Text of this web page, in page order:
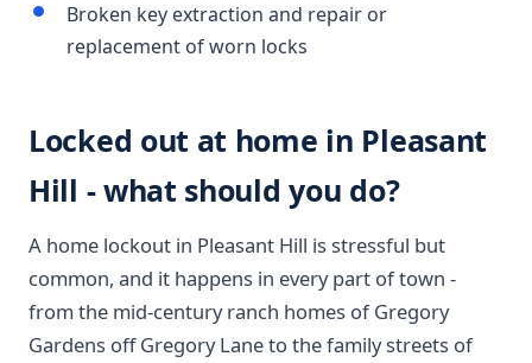
Broken key extraction and repair or
replacement of worn locks
Locked out at home in Pleasant
Hill - what should you do?
A home lockout in Pleasant Hill is stressful but
common, and it happens in every part of town -
from the mid-century ranch homes of Gregory
Gardens off Gregory Lane to the family streets of